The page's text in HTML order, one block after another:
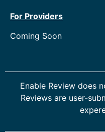
For Providers
Coming Soon
Enable Review does
Reviews are user-